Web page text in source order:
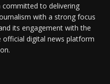
committed to delivering
with a strong focus
its engagement with the
official digital news platform